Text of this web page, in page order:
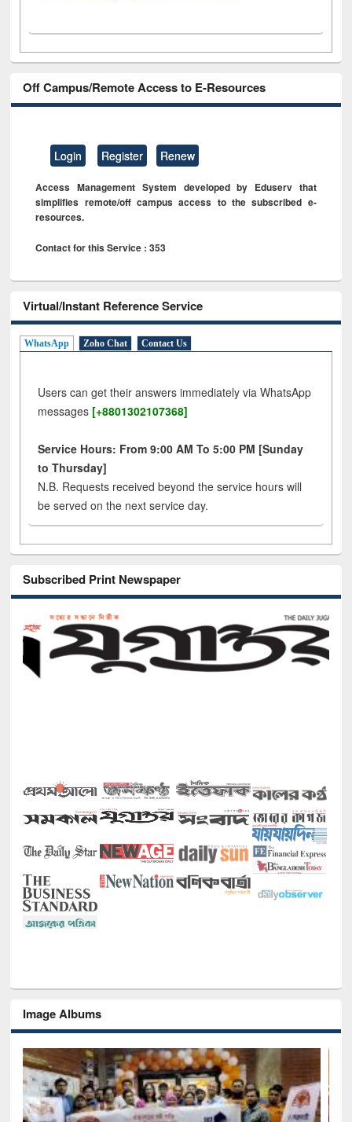
Off Campus/Remote Access to E-Resources
Login Register Renew
Access Management System developed by Eduserv that
simplifies remote/off campus access to the subscribed e-
resources.
Contact for this Service : 353
Virtual/Instant Reference Service
WhatsApp Zoho Chat Contact Us
Users can get their answers immediately via WhatsApp
messages [+8801302107368]
Service Hours: From 9:00 AM To 5:00 PM [Sunday
to Thursday]
N.B. Requests received beyond the service hours will
be served on the next service day.
Subscribed Print Newspaper
Image Albums